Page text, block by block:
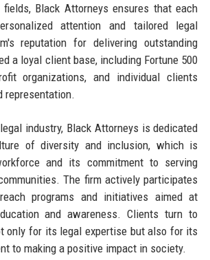
Black Attorneys ensures that each
attention and tailored legal
reputation for delivering outstanding
a loyal client base, including Fortune 500
organizations, and individual clients
representation.
industry, Black Attorneys is dedicated
of diversity and inclusion, which is
and its commitment to serving
The firm actively participates
programs and initiatives aimed at
and awareness. Clients turn to
only for its legal expertise but also for its
to making a positive impact in society.